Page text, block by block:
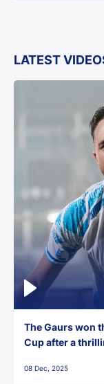
LATEST
The Gaurs won
Cup after a
08 Dec, 2025